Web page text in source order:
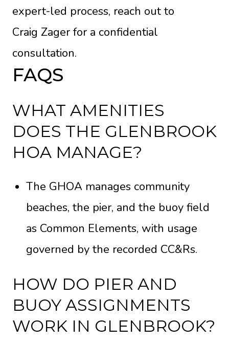
expert-led process, reach out to
Craig Zager for a confidential
consultation.
FAQS
WHAT AMENITIES
DOES THE GLENBROOK
HOA MANAGE?
The GHOA manages community
beaches, the pier, and the buoy field
as Common Elements, with usage
governed by the recorded CC&Rs.
HOW DO PIER AND
BUOY ASSIGNMENTS
WORK IN GLENBROOK?